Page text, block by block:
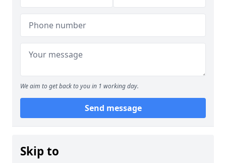
We aim to get back to you in 1 working day.
Send message
Skip to